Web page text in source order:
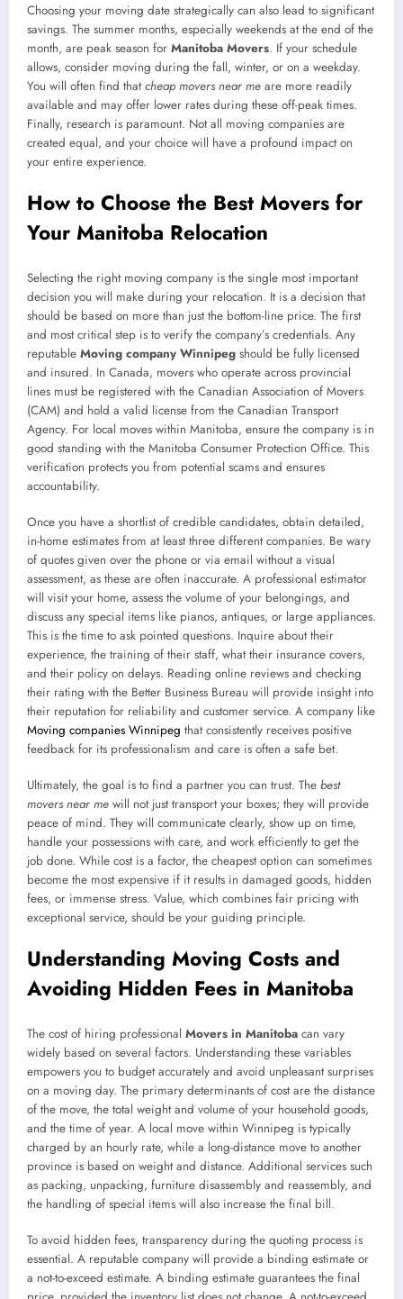
Choosing your moving date strategically can also lead to significant
savings. The summer months, especially weekends at the end of the
month, are peak season for Manitoba Movers. If your schedule
allows, consider moving during the fall, winter, or on a weekday.
You will often find thatcheap movers near me are more readily
available and may offer lower rates during these off-peak times.
Finally, research is paramount. Not all moving companies are
created equal, and your choice will have a profound impact on
your entire experience.
How to Choose the Best Movers for
Your Manitoba Relocation
Selecting the right moving company is the single most important
decision you will make during your relocation. It is a decision that
should be based on more than just the bottom-line price. The first
and most critical step is to verify the company’s credentials. Any
reputable Moving company Winnipeg should be fully licensed
and insured. In Canada, movers who operate across provincial
lines must be registered with the Canadian Association of Movers
(CAM) and hold a valid license from the Canadian Transport
Agency. For local moves within Manitoba, ensure the company is in
good standing with the Manitoba Consumer Protection Office. This
verification protects you from potential scams and ensures
accountability.
Once you have a shortlist of credible candidates, obtain detailed,
in-home estimates from at least three different companies. Be wary
of quotes given over the phone or via email without a visual
assessment, as these are often inaccurate. A professional estimator
will visit your home, assess the volume of your belongings, and
discuss any special items like pianos, antiques, or large appliances.
This is the time to ask pointed questions. Inquire about their
experience, the training of their staff, what their insurance covers,
and their policy on delays. Reading online reviews and checking
their rating with the Better Business Bureau will provide insight into
their reputation for reliability and customer service. A company like
Moving companies Winnipeg that consistently receives positive
feedback for its professionalism and care is often a safe bet.
Ultimately, the goal is to find a partner you can trust. The best
movers near me will not just transport your boxes; they will provide
peace of mind. They will communicate clearly, show up on time,
handle your possessions with care, and work efficiently to get the
job done. While cost is a factor, the cheapest option can sometimes
become the most expensive if it results in damaged goods, hidden
fees, or immense stress. Value, which combines fair pricing with
exceptional service, should be your guiding principle.
Understanding Moving Costs and
Avoiding Hidden Fees in Manitoba
The cost of hiring professional Movers in Manitoba can vary
widely based on several factors. Understanding these variables
empowers you to budget accurately and avoid unpleasant surprises
on a moving day. The primary determinants of cost are the distance
of the move, the total weight and volume of your household goods,
and the time of year. A local move within Winnipeg is typically
charged by an hourly rate, while a long-distance move to another
province is based on weight and distance. Additional services such
as packing, unpacking, furniture disassembly and reassembly, and
the handling of special items will also increase the final bill.
To avoid hidden fees, transparency during the quoting process is
essential. A reputable company will provide a binding estimate or
a not-to-exceed estimate. A binding estimate guarantees the final